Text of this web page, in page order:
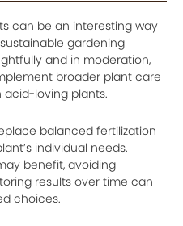
can be an interesting way
gardening
and in moderation,
broader plant care
loving plants.
balanced fertilization
individual needs.
benefit, avoiding
results over time can
choices.